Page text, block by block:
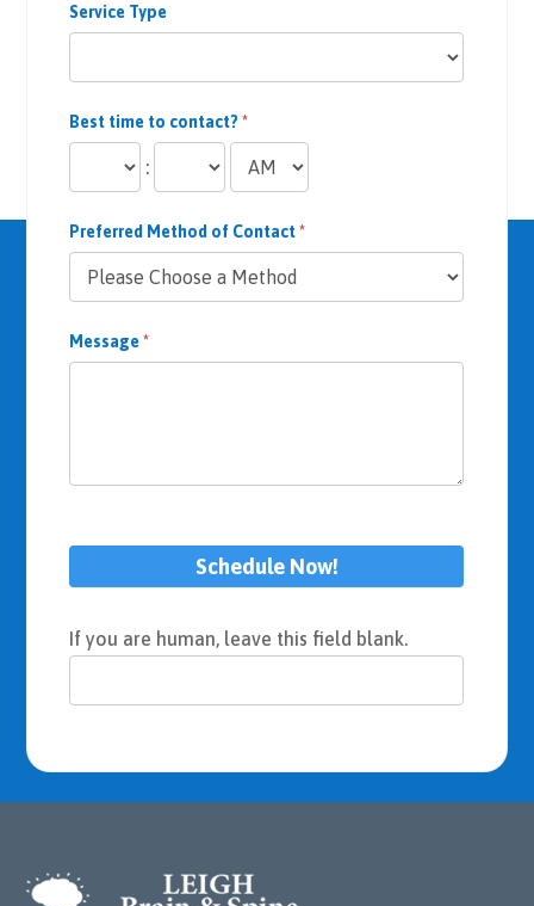
Service Type
Best time to contact?*
:
Preferred Method of Contact*
Message*
Schedule Now!
If you are human, leave this field blank.